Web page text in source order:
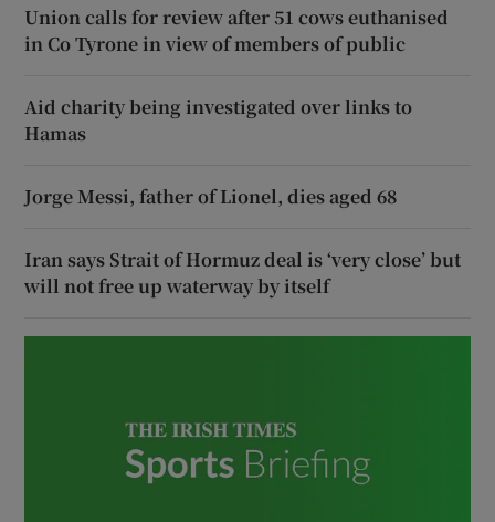
Union calls for review after 51 cows euthanised
in Co Tyrone in view of members of public
Aid charity being investigated over links to
Hamas
Jorge Messi, father of Lionel, dies aged 68
Iran says Strait of Hormuz deal is ‘very close’ but
will not free up waterway by itself